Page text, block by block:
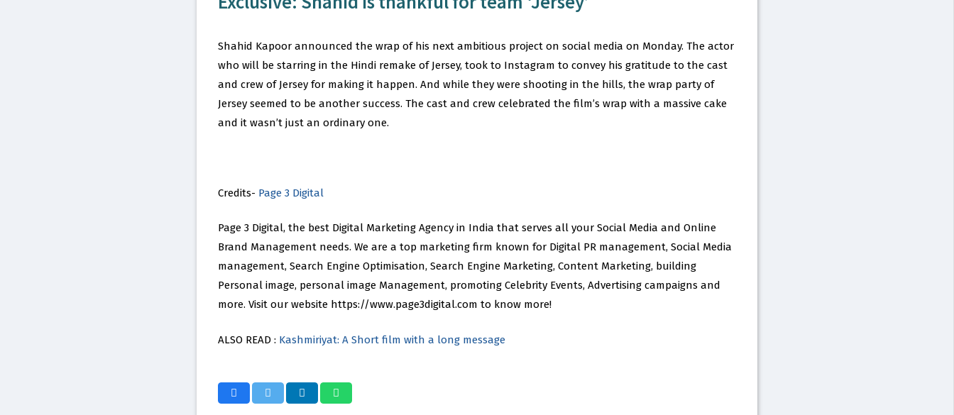
Shahid Kapoor announced the wrap of his next ambitious project on social media on Monday. The actor
who will be starring in the Hindi remake of Jersey, took to Instagram to convey his gratitude to the cast
and crew of Jersey for making it happen. And while they were shooting in the hills, the wrap party of
Jersey seemed to be another success. The cast and crew celebrated the film’s wrap with a massive cake
and it wasn’t just an ordinary one.
Credits- Page 3 Digital
Page 3 Digital, the best Digital Marketing Agency in India that serves all your Social Media and Online
Brand Management needs. We are a top marketing firm known for Digital PR management, Social Media
management, Search Engine Optimisation, Search Engine Marketing, Content Marketing, building
Personal image, personal image Management, promoting Celebrity Events, Advertising campaigns and
more. Visit our website https://www.page3digital.com to know more!
ALSO READ : Kashmiriyat: A Short film with a long message